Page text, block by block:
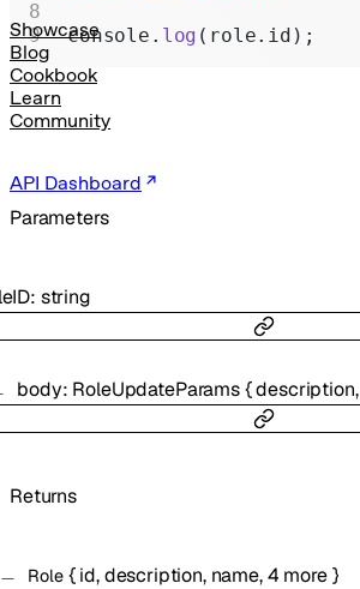
Showcase
Blog
Cookbook
Learn
Community
API Dashboard
Parameters
: string
body: RoleUpdateParams{description,
Returns
Role{ id,description, name,4 more }
console. log (role.id);